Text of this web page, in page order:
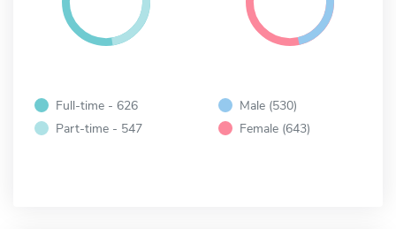
Full-time - 626
Part-time - 547
Male (530)
Female (643)